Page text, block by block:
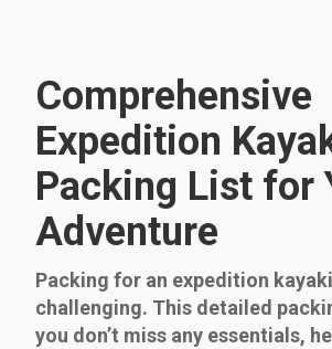
Comprehensive
Expedition
Packing List for
Adventure
Packing for an expedition
challenging. This detailed
you don’t miss any essentials,